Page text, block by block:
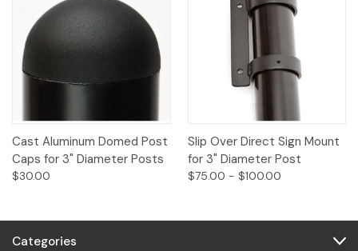
Cast Aluminum Domed Post
Caps for 3" Diameter Posts
$30.00
Slip Over Direct Sign Mount
for 3" Diameter Post
$75.00 - $100.00
Categories